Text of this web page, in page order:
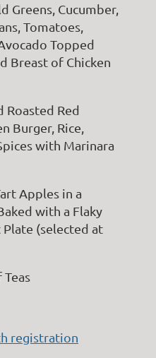
Greens, Cucumber,
Tomatoes,
Topped
Breast of Chicken
Roasted Red
Burger, Rice,
with Marinara
Apples in a
with a Flaky
Plate (selected at
registration